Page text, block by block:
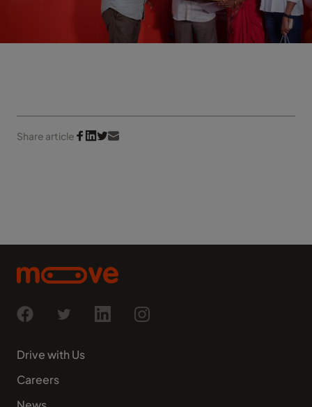
Share article
Drive with Us
Careers